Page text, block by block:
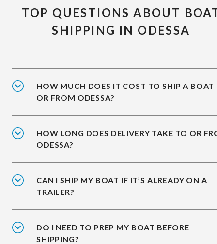
TOP QUESTIONS ABOUT
SHIPPING IN ODESSA
HOW MUCH DOES IT COST TO SHIP A BOAT
OR FROM ODESSA?
HOW LONG DOES DELIVERY TAKE TO OR
ODESSA?
CAN I SHIP MY BOAT IF IT’S ALREADY ON A
TRAILER?
DO I NEED TO PREP MY BOAT BEFORE
SHIPPING?